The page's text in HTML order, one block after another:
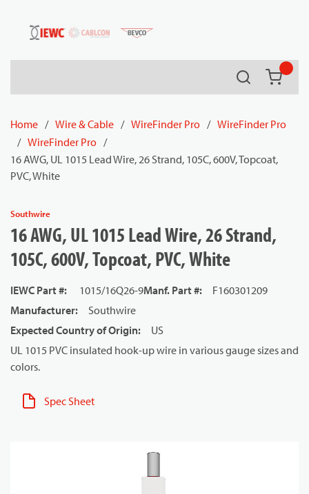
Skip to main content
Search
Home / Wire & Cable / WireFinder Pro / WireFinder Pro
/ WireFinder Pro /
16 AWG, UL 1015 Lead Wire, 26 Strand, 105C, 600V, Topcoat,
PVC, White
Southwire
16 AWG, UL 1015 Lead Wire, 26 Strand,
105C, 600V, Topcoat, PVC, White
IEWC Part #: 1015/16Q26-9Manf. Part #:
F160301209
Manufacturer:
Southwire
Expected Country of Origin:
US
UL 1015 PVC insulated hook-up wire in various gauge sizes and
colors.
Spec Sheet